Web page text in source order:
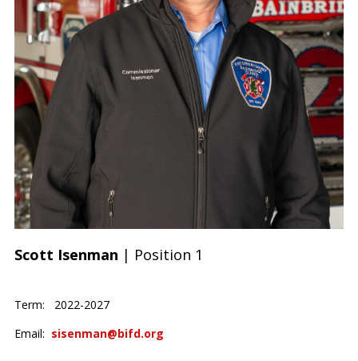
Scott Isenman | Position 1
Term: 2022-2027
Email: sisenman@bifd.org